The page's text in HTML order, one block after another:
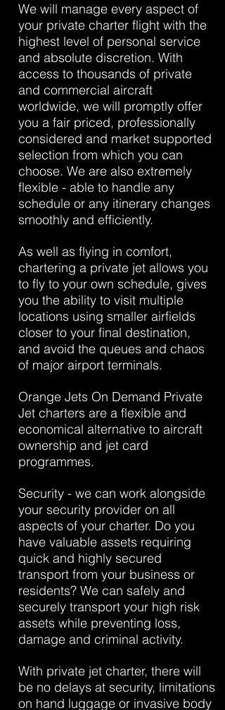
We will manage every aspect of
your private charter flight with the
highest level of personal service
and absolute discretion. With
access to thousands of private
and commercial aircraft
worldwide, we will promptly offer
you a fair priced, professionally
considered and market supported
selection from which you can
choose. We are also extremely
flexible - able to handle any
schedule or any itinerary changes
smoothly and efficiently.
As well as flying in comfort,
chartering a private jet allows you
to fly to your own schedule, gives
you the ability to visit multiple
locations using smaller airfields
closer to your final destination,
and avoid the queues and chaos
of major airport terminals.
Orange Jets On Demand Private
Jet charters are a flexible and
economical alternative to aircraft
ownership and jet card
programmes.
Security - we can work alongside
your security provider on all
aspects of your charter. Do you
have valuable assets requiring
quick and highly secured
transport from your business or
residents? We can safely and
securely transport your high risk
assets while preventing loss,
damage and criminal activity.
With private jet charter, there will
be no delays at security, limitations
on hand luggage or invasive body